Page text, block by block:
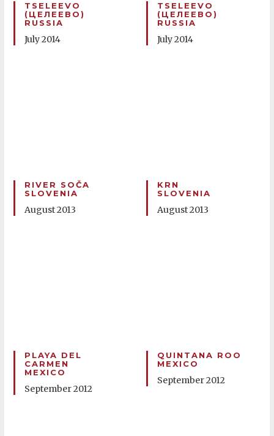
TSELEEVO
(ЦЕЛЕЕВО)
RUSSIA
July 2014
TSELEEVO
(ЦЕЛЕЕВО)
RUSSIA
July 2014
RIVER SOČA
SLOVENIA
August 2013
KRN
SLOVENIA
August 2013
PLAYA DEL
CARMEN
MEXICO
September 2012
QUINTANA ROO
MEXICO
September 2012